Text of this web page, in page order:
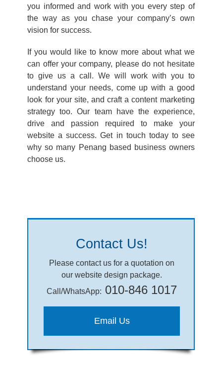
you informed and work with you every step of
the way as you chase your company’s own
vision for success.
If you would like to know more about what we
can offer your company, please do not hesitate
to give us a call. We will work with you to
understand your needs, come up with a good
look for your site, and craft a content marketing
strategy too. Our team have the experience,
drive and passion required to make your
website a success. Get in touch today to see
why so many Penang based business owners
choose us.
Contact Us!
Please contact us for a quotation on
our website design package.
Call/WhatsApp: 010-846 1017
Email Us